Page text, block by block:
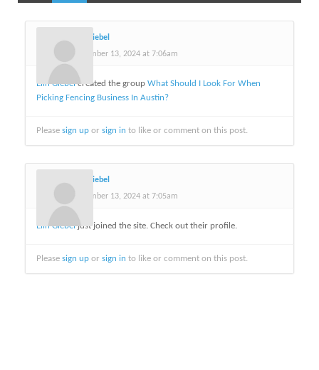
Elin Giebel
November 13, 2024 at 7:06am
Elin Giebelcreated the group What Should I Look For When
Picking Fencing Business In Austin?
Please sign up or sign in to like or comment on this post.
Elin Giebel
November 13, 2024 at 7:05am
Elin Giebeljust joined the site. Check out their profile.
Please sign up or sign in to like or comment on this post.